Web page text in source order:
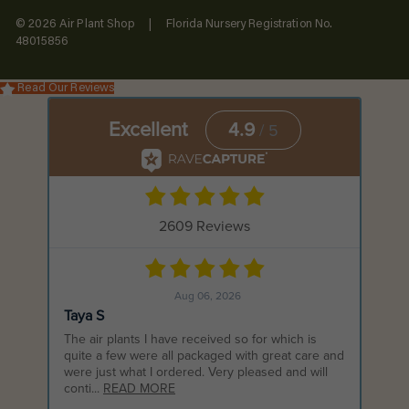
© 2026 Air Plant Shop | Florida Nursery Registration No.
48015856
Read Our Reviews